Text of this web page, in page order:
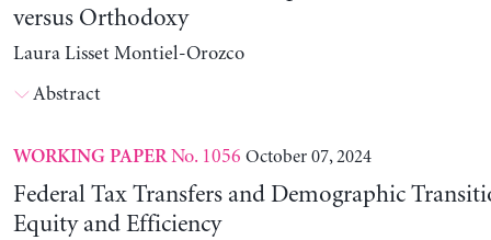
versus Orthodoxy
Laura Lisset Montiel-Orozco
Abstract
WORKING PAPERNo. 1056 October 07, 2024
Federal Tax Transfers and Demographic
Equity and Efficiency